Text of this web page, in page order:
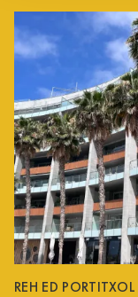
REH ED PORTITXOL